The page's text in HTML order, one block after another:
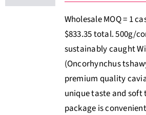
Wholesale MOQ = 1
$833.35 total. 500g/
sustainably caught
(Oncorhynchus
premium quality
unique taste and soft
package is